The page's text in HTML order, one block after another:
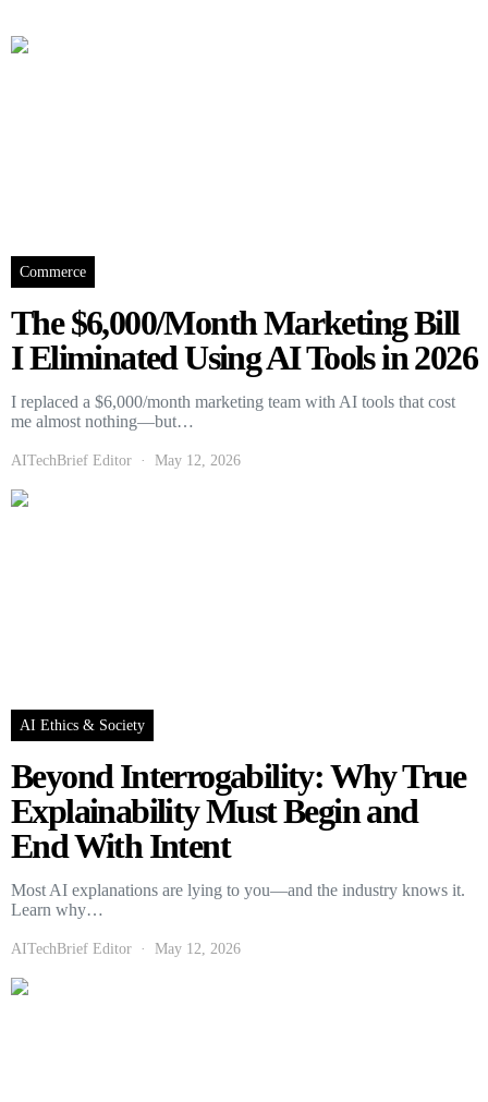
Commerce
The $6,000/Month Marketing Bill
I Eliminated Using AI Tools in 2026
I replaced a $6,000/month marketing team with AI tools that cost
me almost nothing—but…
AITechBrief Editor May 12, 2026
AI Ethics & Society
Beyond Interrogability: Why True
Explainability Must Begin and
End With Intent
Most AI explanations are lying to you—and the industry knows it.
Learn why…
AITechBrief Editor May 12, 2026